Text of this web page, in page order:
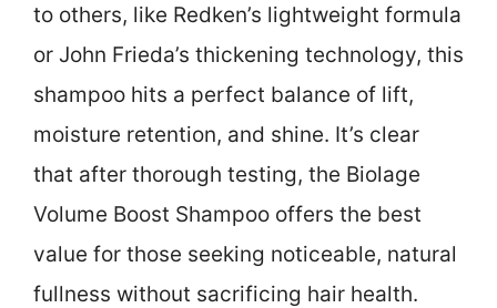
to others, like Redken’s lightweight formula
or John Frieda’s thickening technology, this
shampoo hits a perfect balance of lift,
moisture retention, and shine. It’s clear
that after thorough testing, the Biolage
Volume Boost Shampoo offers the best
value for those seeking noticeable, natural
fullness without sacrificing hair health.